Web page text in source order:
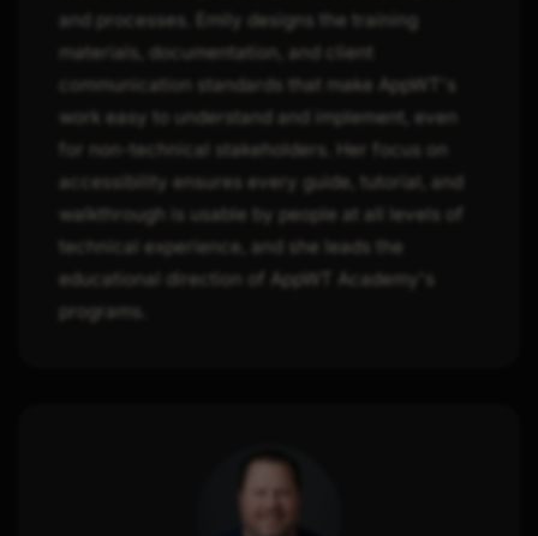
and processes. Emily designs the training
materials, documentation, and client
communication standards that make AppWT's
work easy to understand and implement, even
for non-technical stakeholders. Her focus on
accessibility ensures every guide, tutorial, and
walkthrough is usable by people at all levels of
technical experience, and she leads the
educational direction of AppWT Academy's
programs.